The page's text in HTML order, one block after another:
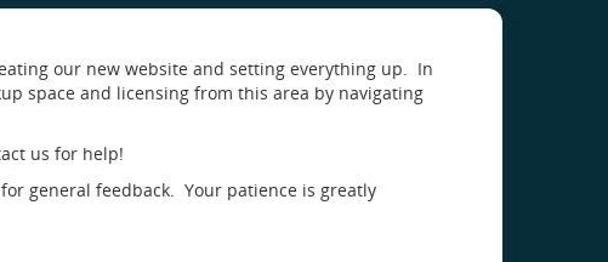
our new website and setting everything up. In
space and licensing from this area by navigating
us for help!
general feedback. Your patience is greatly